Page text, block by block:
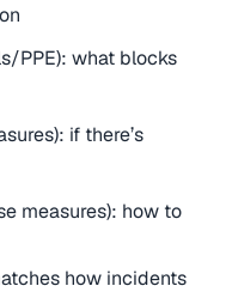
PPE): what blocks
if there’s
measures): how to
how incidents